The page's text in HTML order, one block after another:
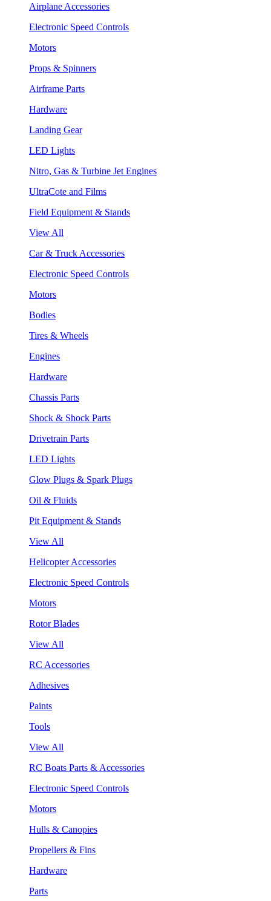
Airplane Accessories
Electronic Speed Controls
Motors
Props & Spinners
Airframe Parts
Hardware
Landing Gear
LED Lights
Nitro, Gas & Turbine Jet Engines
UltraCote and Films
Field Equipment & Stands
View All
Car & Truck Accessories
Electronic Speed Controls
Motors
Bodies
Tires & Wheels
Engines
Hardware
Chassis Parts
Shock & Shock Parts
Drivetrain Parts
LED Lights
Glow Plugs & Spark Plugs
Oil & Fluids
Pit Equipment & Stands
View All
Helicopter Accessories
Electronic Speed Controls
Motors
Rotor Blades
View All
RC Accessories
Adhesives
Paints
Tools
View All
RC Boats Parts & Accessories
Electronic Speed Controls
Motors
Hulls & Canopies
Propellers & Fins
Hardware
Parts